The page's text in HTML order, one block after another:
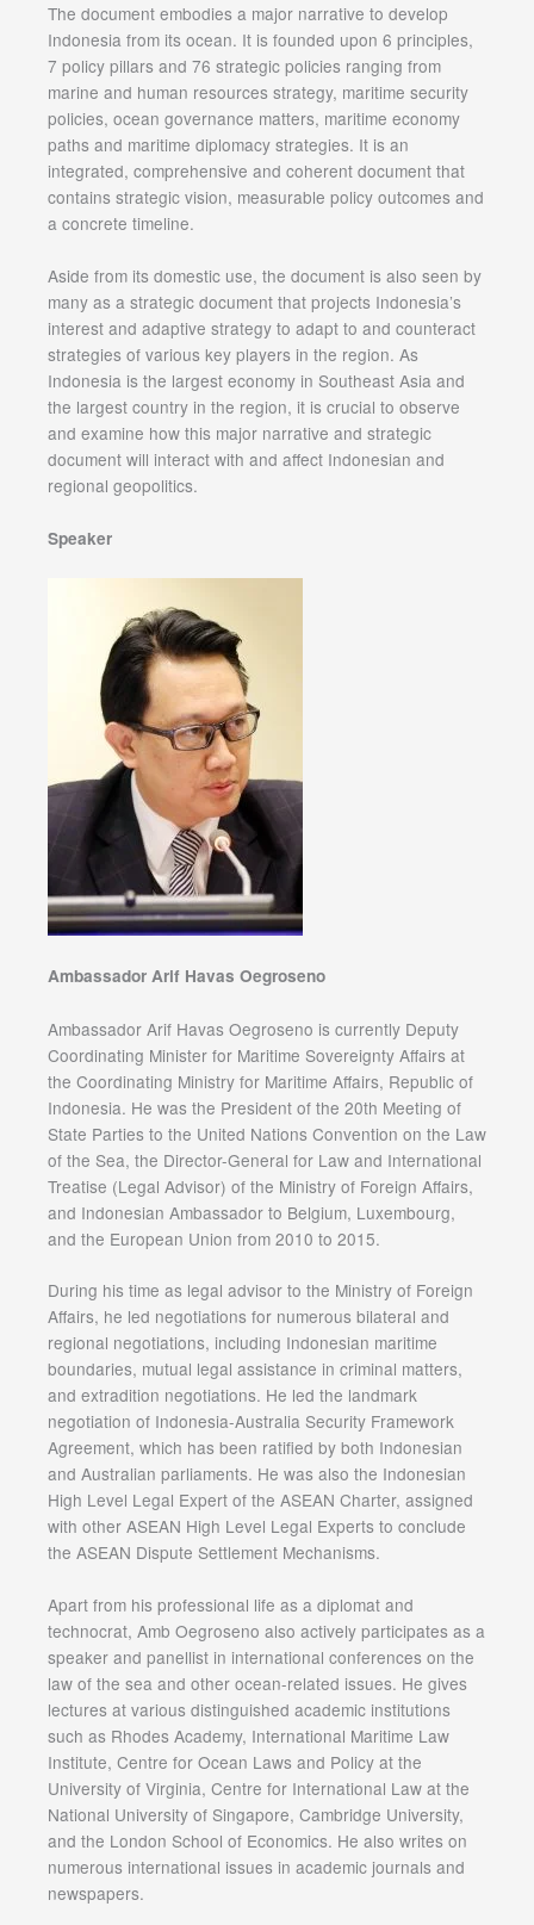
The document embodies a major narrative to develop
Indonesia from its ocean. It is founded upon 6 principles,
7 policy pillars and 76 strategic policies ranging from
marine and human resources strategy, maritime security
policies, ocean governance matters, maritime economy
paths and maritime diplomacy strategies. It is an
integrated, comprehensive and coherent document that
contains strategic vision, measurable policy outcomes and
a concrete timeline.
Aside from its domestic use, the document is also seen by
many as a strategic document that projects Indonesia’s
interest and adaptive strategy to adapt to and counteract
strategies of various key players in the region. As
Indonesia is the largest economy in Southeast Asia and
the largest country in the region, it is crucial to observe
and examine how this major narrative and strategic
document will interact with and affect Indonesian and
regional geopolitics.
Speaker
Ambassador Arif Havas Oegroseno
Ambassador Arif Havas Oegroseno is currently Deputy
Coordinating Minister for Maritime Sovereignty Affairs at
the Coordinating Ministry for Maritime Affairs, Republic of
Indonesia. He was the President of the 20th Meeting of
State Parties to the United Nations Convention on the Law
of the Sea, the Director-General for Law and International
Treatise (Legal Advisor) of the Ministry of Foreign Affairs,
and Indonesian Ambassador to Belgium, Luxembourg,
and the European Union from 2010 to 2015.
During his time as legal advisor to the Ministry of Foreign
Affairs, he led negotiations for numerous bilateral and
regional negotiations, including Indonesian maritime
boundaries, mutual legal assistance in criminal matters,
and extradition negotiations. He led the landmark
negotiation of Indonesia-Australia Security Framework
Agreement, which has been ratified by both Indonesian
and Australian parliaments. He was also the Indonesian
High Level Legal Expert of the ASEAN Charter, assigned
with other ASEAN High Level Legal Experts to conclude
the ASEAN Dispute Settlement Mechanisms.
Apart from his professional life as a diplomat and
technocrat, Amb Oegroseno also actively participates as a
speaker and panellist in international conferences on the
law of the sea and other ocean-related issues. He gives
lectures at various distinguished academic institutions
such as Rhodes Academy, International Maritime Law
Institute, Centre for Ocean Laws and Policy at the
University of Virginia, Centre for International Law at the
National University of Singapore, Cambridge University,
and the London School of Economics. He also writes on
numerous international issues in academic journals and
newspapers.